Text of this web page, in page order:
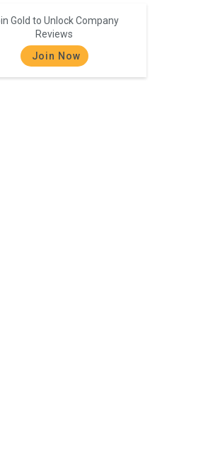
Gold to Unlock Company
Reviews
Join Now